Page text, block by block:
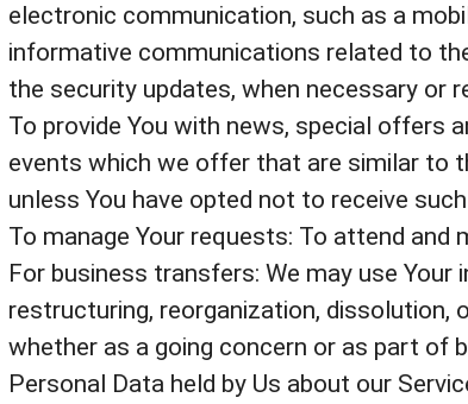
electronic communication, such as a
informative communications related to
the security updates, when necessary or
To provide You with news, special offers
events which we offer that are similar to
unless You have opted not to receive
To manage Your requests: To attend and
For business transfers: We may use
restructuring, reorganization,
whether as a going concern or as part of
Personal Data held by Us about our